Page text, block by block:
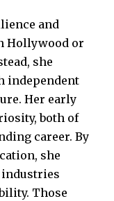
and
Hollywood or
she
independent
Her early
both of
career. By
she
industries
Those